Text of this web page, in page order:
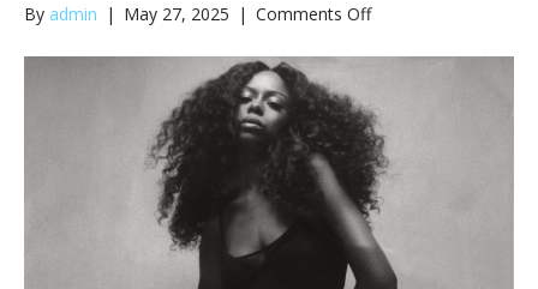
By admin | May 27, 2025 | Comments Offon
Lenae
fall
headlining
tourRavyn
Lenae
sets
fall
headlining
tour